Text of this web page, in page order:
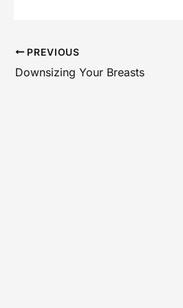
PREVIOUS
Downsizing Your Breasts